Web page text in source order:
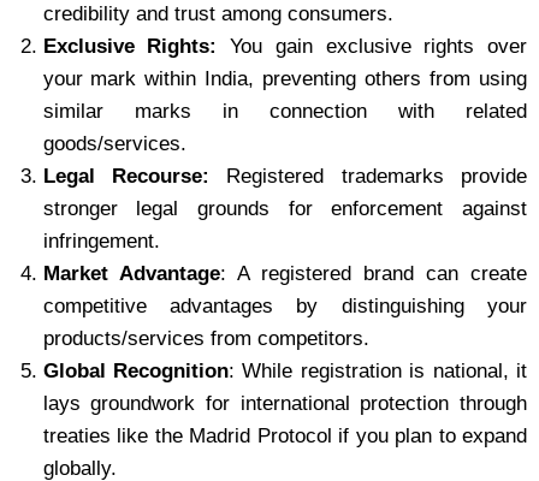
credibility and trust among consumers.
Exclusive Rights:
You gain exclusive rights over
your mark within India, preventing others from using
similar marks in connection with related
goods/services.
Legal Recourse: Registered trademarks provide
stronger legal grounds for enforcement against
infringement.
Market Advantage: A registered brand can create
competitive advantages by distinguishing your
products/services from competitors.
Global Recognition: While registration is national, it
lays groundwork for international protection through
treaties like the Madrid Protocol if you plan to expand
globally.